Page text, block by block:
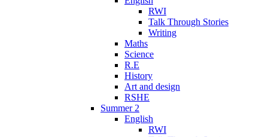
RWI
Talk Through Stories
Writing
Maths
Science
R.E
History
Art and design
RSHE
Summer 2
English
RWI